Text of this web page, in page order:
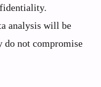
analysis will be
do not compromise